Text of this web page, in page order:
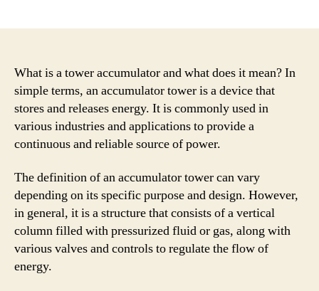
What is a tower accumulator and what does it mean? In
simple terms, an accumulator tower is a device that
stores and releases energy. It is commonly used in
various industries and applications to provide a
continuous and reliable source of power.
The definition of an accumulator tower can vary
depending on its specific purpose and design. However,
in general, it is a structure that consists of a vertical
column filled with pressurized fluid or gas, along with
various valves and controls to regulate the flow of
energy.